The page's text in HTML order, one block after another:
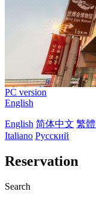
PC version
English
English 简体中文 繁
Italiano Русский
Reservation
Search